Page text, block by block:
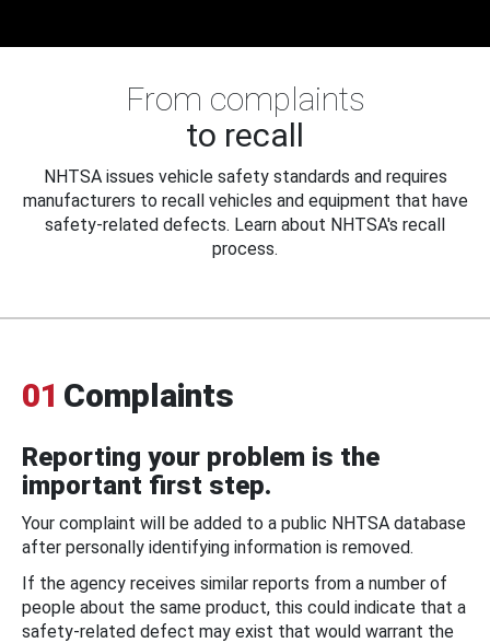
From complaints
to recall
NHTSA issues vehicle safety standards and requires
manufacturers to recall vehicles and equipment that have
safety-related defects. Learn about NHTSA's recall
process.
01 Complaints
Reporting your problem is the
important first step.
Your complaint will be added to a public NHTSA database
after personally identifying information is removed.
If the agency receives similar reports from a number of
people about the same product, this could indicate that a
safety-related defect may exist that would warrant the